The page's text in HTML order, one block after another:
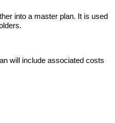
into a master plan. It is used
will include associated costs